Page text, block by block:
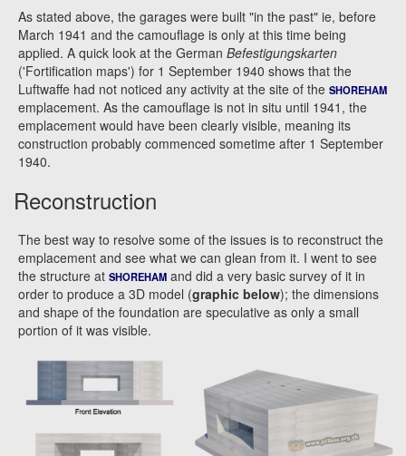
As stated above, the garages were built "in the past" ie, before
March 1941 and the camouflage is only at this time being
applied. A quick look at the German Befestigungskarten
('Fortification maps') for 1 September 1940 shows that the
Luftwaffe had not noticed any activity at the site of the SHOREHAM
emplacement. As the camouflage is not in situ until 1941, the
emplacement would have been clearly visible, meaning its
construction probably commenced sometime after 1 September
1940.
Reconstruction
The best way to resolve some of the issues is to reconstruct the
emplacement and see what we can glean from it. I went to see
the structure at SHOREHAM and did a very basic survey of it in
order to produce a 3D model (graphic below); the dimensions
and shape of the foundation are speculative as only a small
portion of it was visible.